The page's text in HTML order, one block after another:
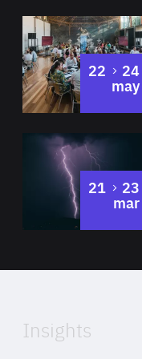
22 to
24
may
21 to
23
mar
Insights